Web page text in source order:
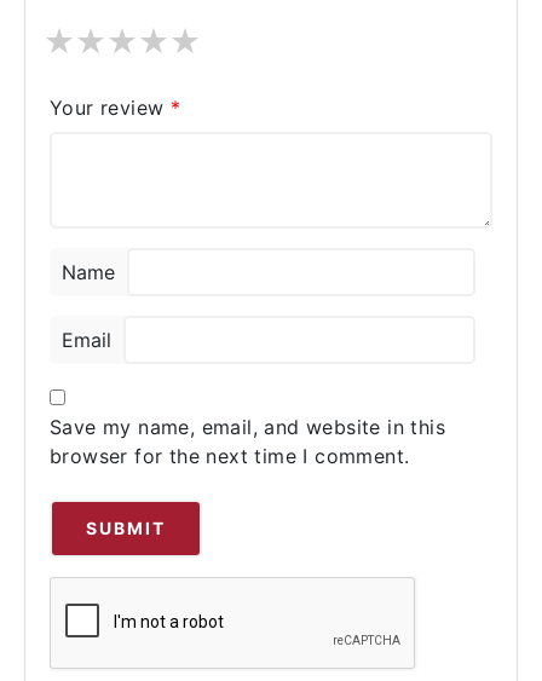
★
★
★
★
★
Your review *
Name
Email
Save my name, email, and website in this
browser for the next time I comment.